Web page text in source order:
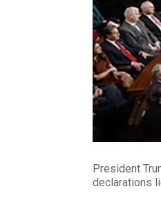
President
declarations